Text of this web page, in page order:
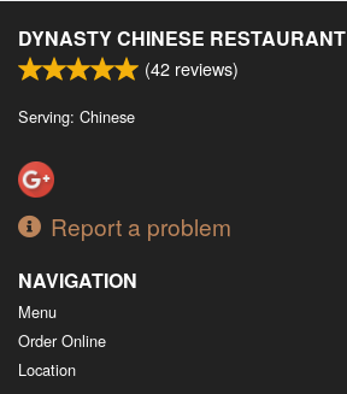
DYNASTY CHINESE RESTAURANT
(42 reviews)
Serving: Chinese
Report a problem
NAVIGATION
Menu
Order Online
Location